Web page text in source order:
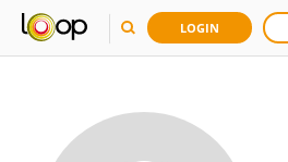
LOGIN